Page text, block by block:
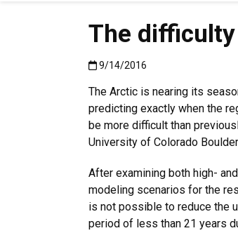
The
Published:9/14/2016
9/14/2016
The Arctic is nearing its
predicting exactly when the
be more difficult than
University of Colorado
After examining both high-
modeling scenarios for the
is not possible to reduce the
period of less than 21 years